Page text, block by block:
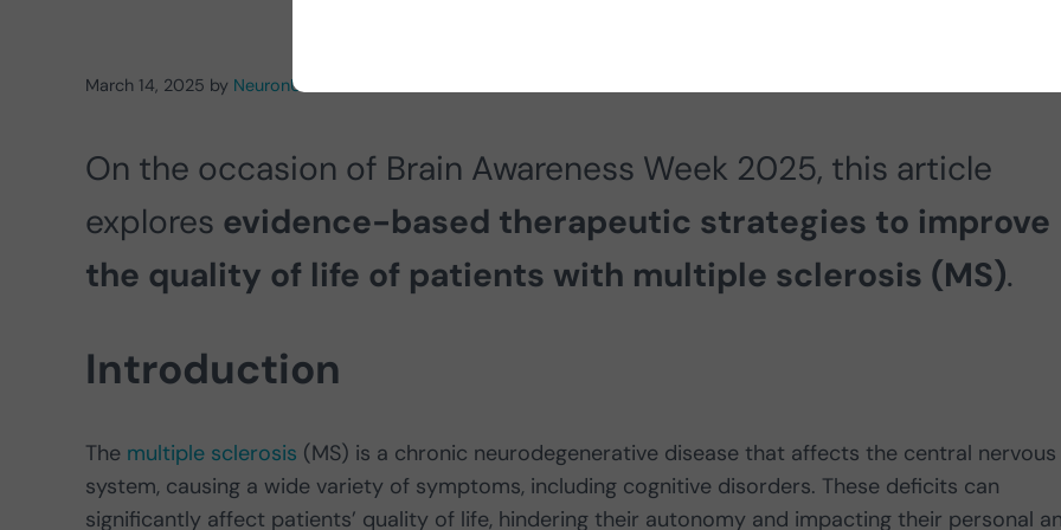
March 14, 2025 by NeuronUP
On the occasion of Brain Awareness Week 2025, this article
explores evidence-based therapeutic strategies to improve
the quality of life of patients with multiple sclerosis (MS).
Introduction
The multiple sclerosis (MS) is a chronic neurodegenerative disease that affects the central nervous
system, causing a wide variety of symptoms, including cognitive disorders. These deficits can
significantly affect patients’ quality of life, hindering their autonomy and impacting their personal